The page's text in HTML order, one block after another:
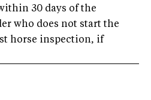
30 days of the
who does not start the
horse inspection, if